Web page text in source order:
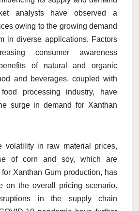
analysts have observed a
owing to the growing demand
in diverse applications. Factors
consumer awareness
of natural and organic
and beverages, coupled with
processing industry, have
surge in demand for Xanthan
volatility in raw material prices,
of corn and soy, which are
Xanthan Gum production, has
on the overall pricing scenario.
in the supply chain